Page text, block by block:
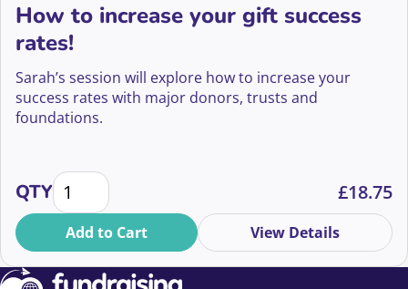
How to increase your gift success
rates!
Sarah’s session will explore how to increase your
success rates with major donors, trusts and
foundations.
QTYHow to increase your gift success rates! quantity
£18.75
Add to Cart View Details